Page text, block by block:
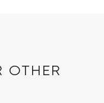
OTHER